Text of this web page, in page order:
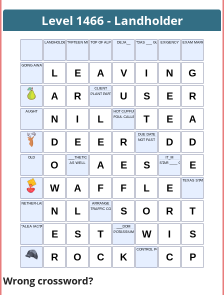
Level 1466 - Landholder
LANDHOLDER"FIFTEEN MILES ON THE ___ CANAL"
TOP OF ALPHABETDEJA__ "DAS ___ GUT!"EXIGENCY EXAM MARK
GOING AWAY
L E A V I N G
A R
CLIENT
PLANT PART
U S E R
AUGHT
N I L
HOT CUPFUL
FOUL CALLERS
T E A
D E E R
DUE DATE
NOT FAST
D D
OLD
O
___THETIC
AS WELL
A E S
IT_M
STAR ____ CLAPTON
E
W A F F L E
TEXAS STATE POLICE
NETHER-LANDS
N L
ARRANGE
TRAFFIC CON-GESTION
S O R T
"ALEA IACTA ___": CAESAR
E S T
___DOM
POTASSIUM
W I S
R O C K
CONTROL POINT
C P
Wrong crossword?